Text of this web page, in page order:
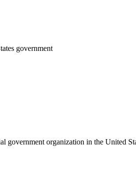
government
government organization in the United